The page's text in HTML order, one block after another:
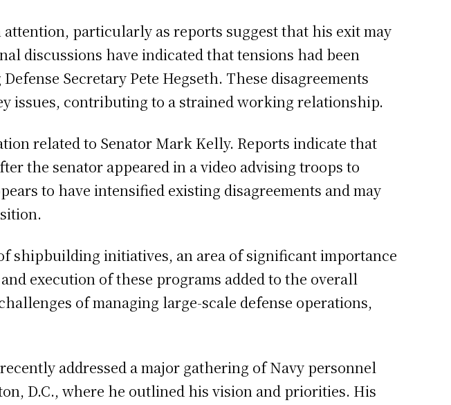
particularly as reports suggest that his exit may
discussions have indicated that tensions had been
Secretary Pete Hegseth. These disagreements
issues, contributing to a strained working relationship.
related to Senator Mark Kelly. Reports indicate that
the senator appeared in a video advising troops to
to have intensified existing disagreements and may
shipbuilding initiatives, an area of significant importance
execution of these programs added to the overall
of managing large-scale defense operations,
addressed a major gathering of Navy personnel
D.C., where he outlined his vision and priorities. His